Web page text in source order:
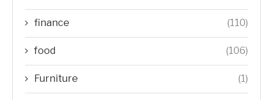
finance (110)
food (106)
Furniture (1)